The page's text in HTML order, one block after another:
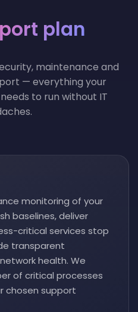
plan
maintenance and
— everything your
to run without IT
monitoring of your
baselines, deliver
critical services stop
transparent
health. We
of critical processes
chosen support